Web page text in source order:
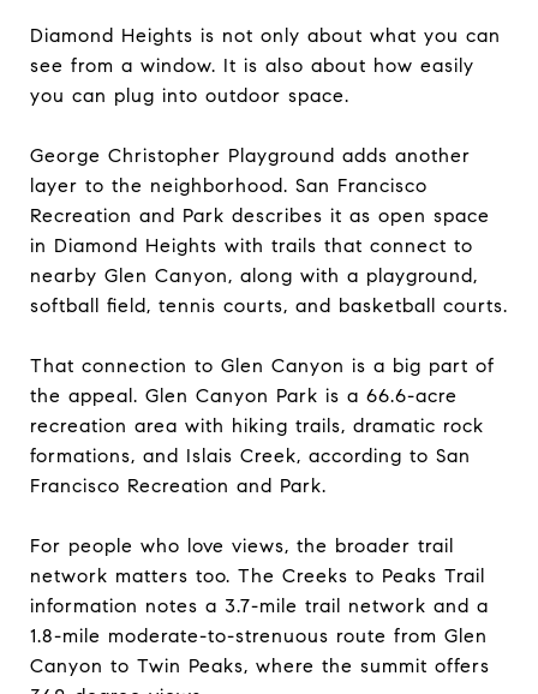
Diamond Heights is not only about what you can
see from a window. It is also about how easily
you can plug into outdoor space.
George Christopher Playground adds another
layer to the neighborhood. San Francisco
Recreation and Park describes it as open space
in Diamond Heights with trails that connect to
nearby Glen Canyon, along with a playground,
softball field, tennis courts, and basketball courts.
That connection to Glen Canyon is a big part of
the appeal. Glen Canyon Park is a 66.6-acre
recreation area with hiking trails, dramatic rock
formations, and Islais Creek, according to San
Francisco Recreation and Park.
For people who love views, the broader trail
network matters too. The Creeks to Peaks Trail
information notes a 3.7-mile trail network and a
1.8-mile moderate-to-strenuous route from Glen
Canyon to Twin Peaks, where the summit offers